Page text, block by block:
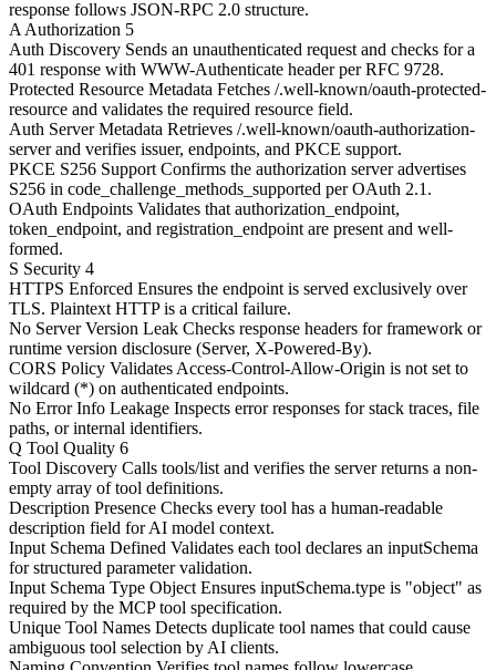
response follows JSON-RPC 2.0 structure.
A Authorization 5
Auth Discovery Sends an unauthenticated request and checks for a
401 response with WWW-Authenticate header per RFC 9728.
Protected Resource Metadata Fetches /.well-known/oauth-protected-
resource and validates the required resource field.
Auth Server Metadata Retrieves /.well-known/oauth-authorization-
server and verifies issuer, endpoints, and PKCE support.
PKCE S256 Support Confirms the authorization server advertises
S256 in code_challenge_methods_supported per OAuth 2.1.
OAuth Endpoints Validates that authorization_endpoint,
token_endpoint, and registration_endpoint are present and well-
formed.
S Security 4
HTTPS Enforced Ensures the endpoint is served exclusively over
TLS. Plaintext HTTP is a critical failure.
No Server Version Leak Checks response headers for framework or
runtime version disclosure (Server, X-Powered-By).
CORS Policy Validates Access-Control-Allow-Origin is not set to
wildcard (*) on authenticated endpoints.
No Error Info Leakage Inspects error responses for stack traces, file
paths, or internal identifiers.
Q Tool Quality 6
Tool Discovery Calls tools/list and verifies the server returns a non-
empty array of tool definitions.
Description Presence Checks every tool has a human-readable
description field for AI model context.
Input Schema Defined Validates each tool declares an inputSchema
for structured parameter validation.
Input Schema Type Object Ensures inputSchema.type is "object" as
required by the MCP tool specification.
Unique Tool Names Detects duplicate tool names that could cause
ambiguous tool selection by AI clients.